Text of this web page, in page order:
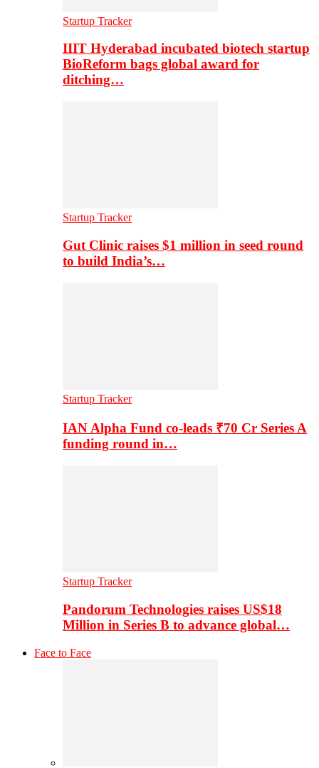
Startup Tracker
IIIT Hyderabad incubated biotech startup
BioReform bags global award for
ditching…
Startup Tracker
Gut Clinic raises $1 million in seed round
to build India’s…
Startup Tracker
IAN Alpha Fund co-leads ₹70 Cr Series A
funding round in…
Startup Tracker
Pandorum Technologies raises US$18
Million in Series B to advance global…
Face to Face